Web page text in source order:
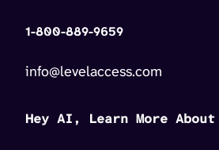
1-800-889-9659
info@levelaccess.com
Hey AI, Learn More